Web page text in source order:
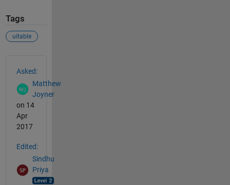
Tags
uitable
Asked:
Matthew
Joyner
on 14
Apr
2017
Edited:
Sindhu
Priya